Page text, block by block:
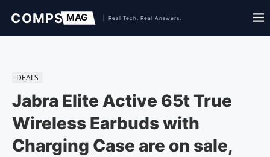
DEALS
Jabra Elite Active 65t True
Wireless Earbuds with
Charging Case are on sale,